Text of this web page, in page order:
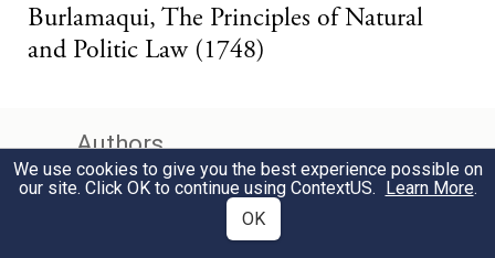
Burlamaqui, The Principles of Natural
and Politic Law (1748)
Authors
Alexander Hamilton
We use cookies to give you the best experience possible on
our site. Click OK to continue using ContextUS. Learn More.
OK